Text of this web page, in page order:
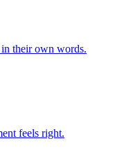
their own words.
feels right.